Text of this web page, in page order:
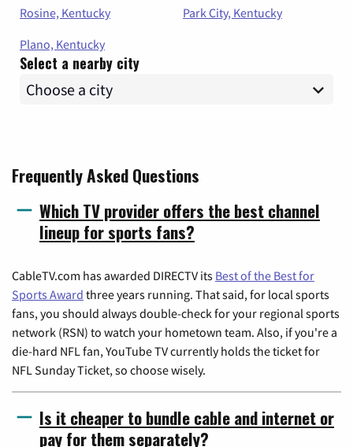
Rosine, Kentucky
Park City, Kentucky
Plano, Kentucky
Select a nearby city
Frequently Asked Questions
Which TV provider offers the best channel
lineup for sports fans?
CableTV.com has awarded DIRECTV its Best of the Best for
Sports Award three years running. That said, for local sports
fans, you should always double-check for your regional sports
network (RSN) to watch your hometown team. Also, if you're a
die-hard NFL fan, YouTube TV currently holds the ticket for
NFL Sunday Ticket, so choose wisely.
Is it cheaper to bundle cable and internet or
pay for them separately?